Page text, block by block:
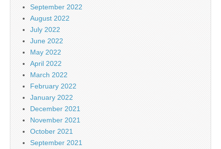
September 2022
August 2022
July 2022
June 2022
May 2022
April 2022
March 2022
February 2022
January 2022
December 2021
November 2021
October 2021
September 2021